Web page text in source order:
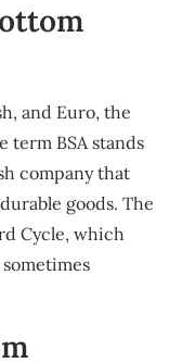
and Euro, the
term BSA stands
company that
goods. The
Cycle, which